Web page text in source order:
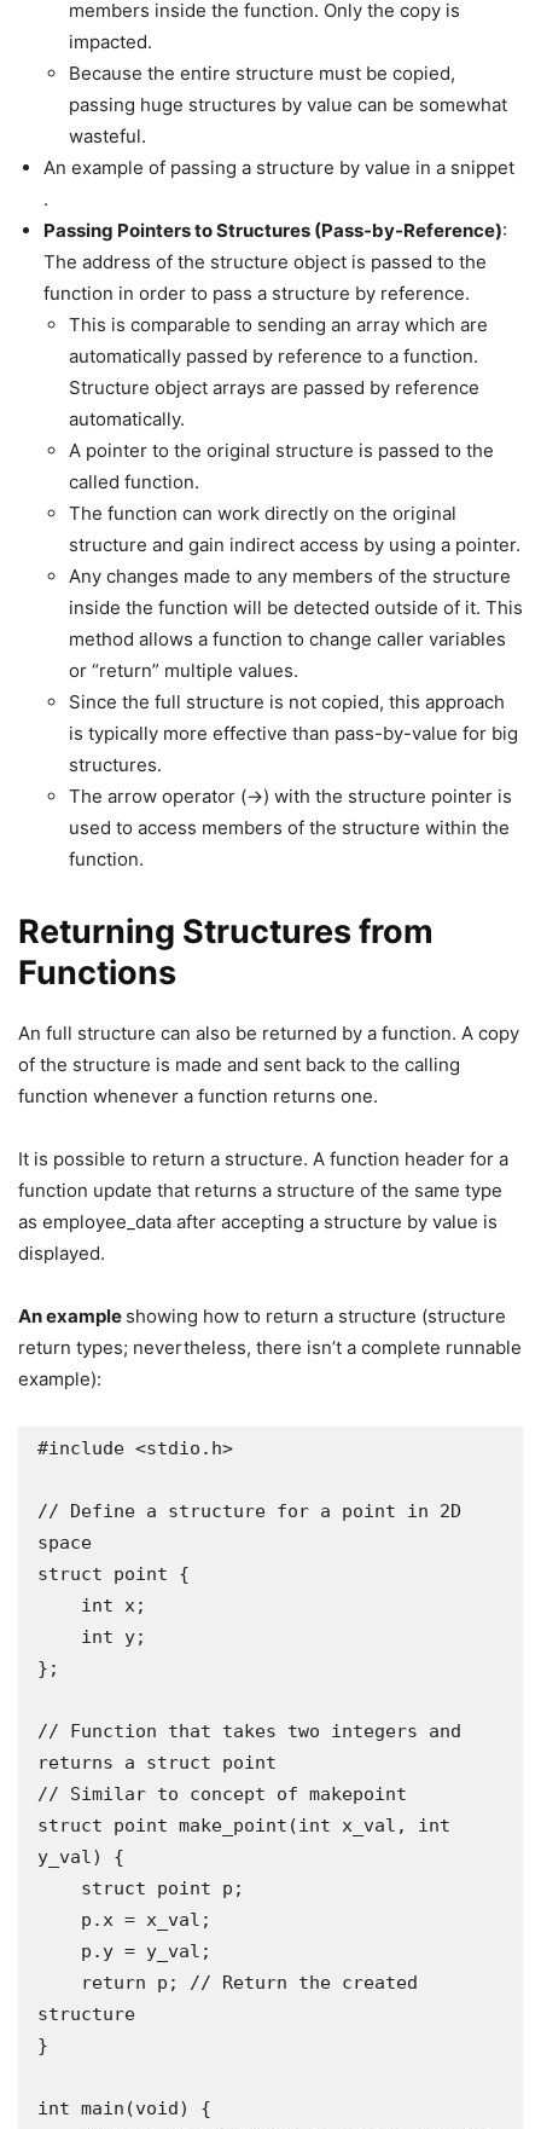
members inside the function. Only the copy is
impacted.
Because the entire structure must be copied,
passing huge structures by value can be somewhat
wasteful.
An example of passing a structure by value in a snippet
.
Passing Pointers to Structures (Pass-by-Reference):
The address of the structure object is passed to the
function in order to pass a structure by reference.
This is comparable to sending an array which are
automatically passed by reference to a function.
Structure object arrays are passed by reference
automatically.
A pointer to the original structure is passed to the
called function.
The function can work directly on the original
structure and gain indirect access by using a pointer.
Any changes made to any members of the structure
inside the function will be detected outside of it. This
method allows a function to change caller variables
or “return” multiple values.
Since the full structure is not copied, this approach
is typically more effective than pass-by-value for big
structures.
The arrow operator (->) with the structure pointer is
used to access members of the structure within the
function.
Returning Structures from
Functions
An full structure can also be returned by a function. A copy
of the structure is made and sent back to the calling
function whenever a function returns one.
It is possible to return a structure. A function header for a
function update that returns a structure of the same type
as employee_data after accepting a structure by value is
displayed.
An example showing how to return a structure (structure
return types; nevertheless, there isn’t a complete runnable
example):
#include <stdio.h>
// Define a structure for a point in 2D
space
struct point {
};
// Function that takes two integers and
returns a struct point
// Similar to concept of makepoint
struct point make_point(int x_val, int
y_val) {
structure
}
int main(void) {